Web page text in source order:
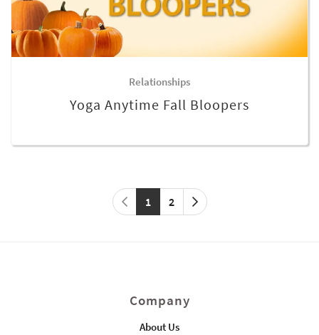
Relationships
Yoga Anytime Fall Bloopers
1 2
Company
About Us